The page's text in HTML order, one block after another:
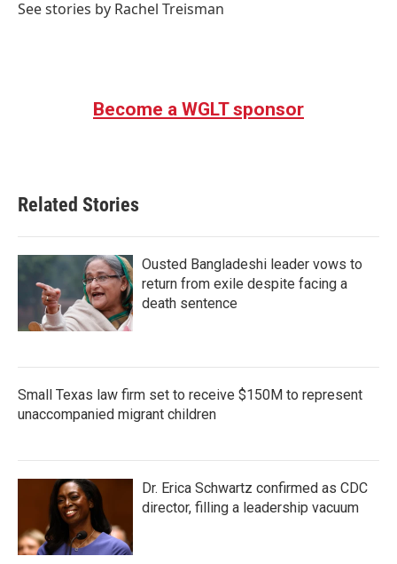
See stories by Rachel Treisman
Become a WGLT sponsor
Related Stories
Ousted Bangladeshi leader vows to
return from exile despite facing a
death sentence
Small Texas law firm set to receive $150M to represent
unaccompanied migrant children
Dr. Erica Schwartz confirmed as CDC
director, filling a leadership vacuum